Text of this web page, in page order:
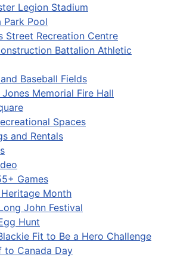
Legion Stadium
Park Pool
Street Recreation Centre
Battalion Athletic
Baseball Fields
Jones Memorial Fire Hall
Spaces
and Rentals
Games
Month
John Festival
Hunt
Fit to Be a Hero Challenge
to Canada Day